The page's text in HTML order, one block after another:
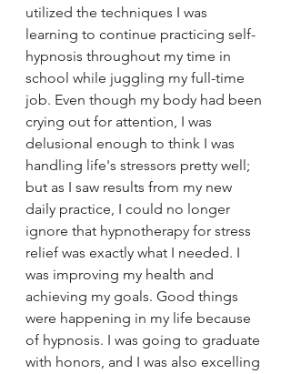
utilized the techniques I was
learning to continue practicing self-
hypnosis throughout my time in
school while juggling my full-time
job. Even though my body had been
crying out for attention, I was
delusional enough to think I was
handling life's stressors pretty well;
but as I saw results from my new
daily practice, I could no longer
ignore that hypnotherapy for stress
relief was exactly what I needed. I
was improving my health and
achieving my goals. Good things
were happening in my life because
of hypnosis. I was going to graduate
with honors, and I was also excelling